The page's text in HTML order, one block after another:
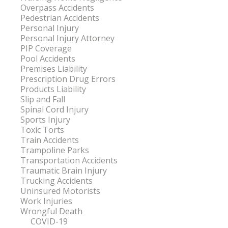
Overpass Accidents
Pedestrian Accidents
Personal Injury
Personal Injury Attorney
PIP Coverage
Pool Accidents
Premises Liability
Prescription Drug Errors
Products Liability
Slip and Fall
Spinal Cord Injury
Sports Injury
Toxic Torts
Train Accidents
Trampoline Parks
Transportation Accidents
Traumatic Brain Injury
Trucking Accidents
Uninsured Motorists
Work Injuries
Wrongful Death
COVID-19